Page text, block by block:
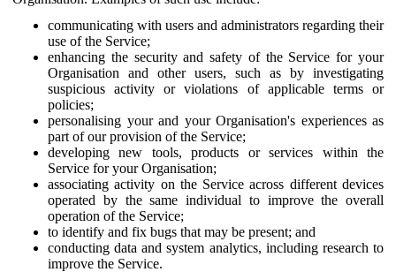
communicating with users and administrators regarding their
use of the Service;
enhancing the security and safety of the Service for your
Organisation and other users, such as by investigating
suspicious activity or violations of applicable terms or
policies;
personalising your and your Organisation's experiences as
part of our provision of the Service;
developing new tools, products or services within the
Service for your Organisation;
associating activity on the Service across different devices
operated by the same individual to improve the overall
operation of the Service;
to identify and fix bugs that may be present; and
conducting data and system analytics, including research to
improve the Service.